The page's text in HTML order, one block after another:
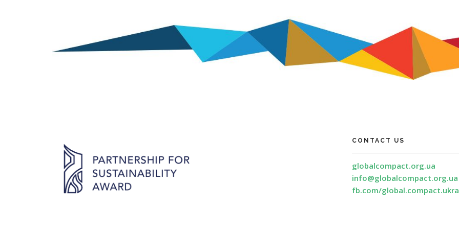
CONTACT US
globalcompact.org.ua
info@globalcompact.org.ua
fb.com/